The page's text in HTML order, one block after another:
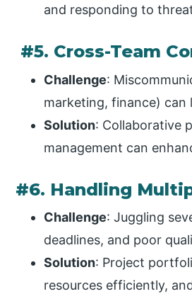
and responding to
#5. Cross-Team
Challenge:
marketing, finance) can
Solution: Collaborative
management can
#6. Handling
Challenge: Juggling
deadlines, and poor
Solution: Project
resources efficiently,